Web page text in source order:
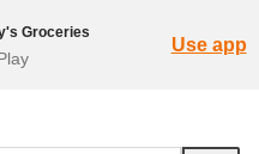
Groceries
Use app